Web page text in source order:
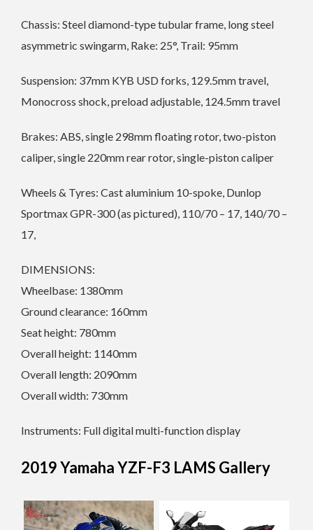
Chassis: Steel diamond-type tubular frame, long steel
asymmetric swingarm, Rake: 25°, Trail: 95mm
Suspension: 37mm KYB USD forks, 129.5mm travel,
Monocross shock, preload adjustable, 124.5mm travel
Brakes: ABS, single 298mm floating rotor, two-piston
caliper, single 220mm rear rotor, single-piston caliper
Wheels & Tyres: Cast aluminium 10-spoke, Dunlop
Sportmax GPR-300 (as pictured), 110/70 ­– 17, 140/70 –
17,
DIMENSIONS:
Wheelbase: 1380mm
Ground clearance: 160mm
Seat height: 780mm
Overall height: 1140mm
Overall length: 2090mm
Overall width: 730mm
Instruments: Full digital multi-function display
2019 Yamaha YZF-F3 LAMS Gallery